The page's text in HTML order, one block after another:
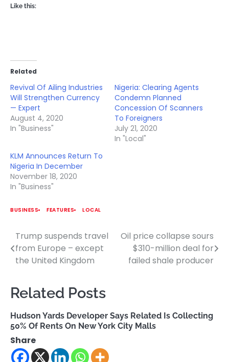
Like this:
Related
Revival Of Ailing Industries
Will Strengthen Currency
— Expert
August 4, 2020
In "Business"
Nigeria: Clearing Agents
Condemn Planned
Concession Of Scanners
To Foreigners
July 21, 2020
In "Local"
KLM Announces Return To
Nigeria In December
November 18, 2020
In "Business"
BUSINESS FEATURES LOCAL
Post
navigation
Trump suspends travel
from Europe – except
the United Kingdom
Oil price collapse sours
$310-million deal for
failed shale producer
Related Posts
Hudson Yards Developer Says Related Is Collecting
50% Of Rents On New York City Malls
Share